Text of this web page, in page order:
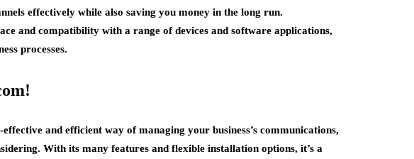
effectively while also saving you money in the long run.
and compatibility with a range of devices and software applications,
processes.
and efficient way of managing your business’s communications,
With its many features and flexible installation options, it’s a